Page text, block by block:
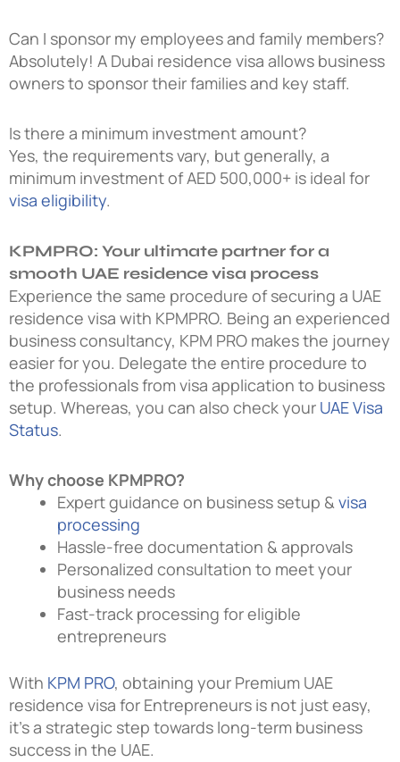
Can I sponsor my employees and family members?
Absolutely! A Dubai residence visa allows business
owners to sponsor their families and key staff.
Is there a minimum investment amount?
Yes, the requirements vary, but generally, a
minimum investment of AED 500,000+ is ideal for
visa eligibility.
KPMPRO: Your ultimate partner for a
smooth UAE residence visa process
Experience the same procedure of securing a UAE
residence visa with KPMPRO. Being an experienced
business consultancy, KPM PRO makes the journey
easier for you. Delegate the entire procedure to
the professionals from visa application to business
setup. Whereas, you can also check your UAE Visa
Status.
Why choose KPMPRO?
Expert guidance on business setup &visa
processing
Hassle-free documentation & approvals
Personalized consultation to meet your
business needs
Fast-track processing for eligible
entrepreneurs
With KPM PRO, obtaining your Premium UAE
residence visa for Entrepreneurs is not just easy,
it’s a strategic step towards long-term business
success in the UAE.